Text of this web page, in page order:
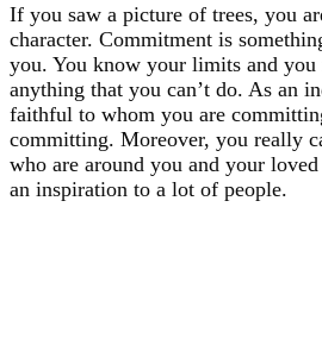
If you saw a picture of trees, you
character. Commitment is
you. You know your limits and you
anything that you can’t do. As an
faithful to whom you are
committing. Moreover, you really
who are around you and your
an inspiration to a lot of people.